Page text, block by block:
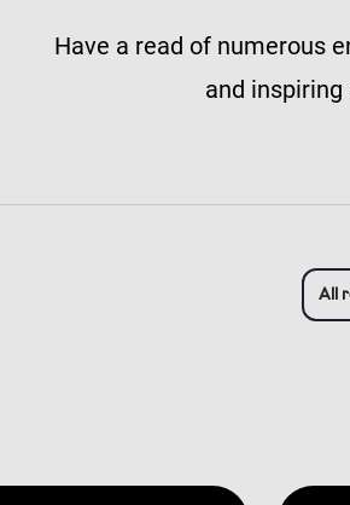
Have a read of numerous
and
All